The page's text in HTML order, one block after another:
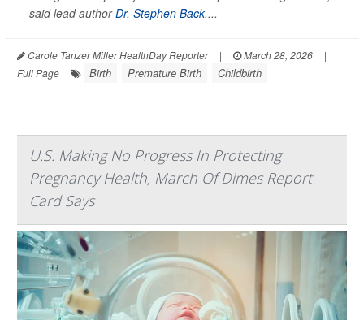
said lead authorDr. Stephen Back,...
Carole Tanzer Miller HealthDay Reporter | March 28, 2026
|
Full Page
Birth Premature Birth Childbirth
U.S. Making No Progress In Protecting
Pregnancy Health, March Of Dimes Report
Card Says